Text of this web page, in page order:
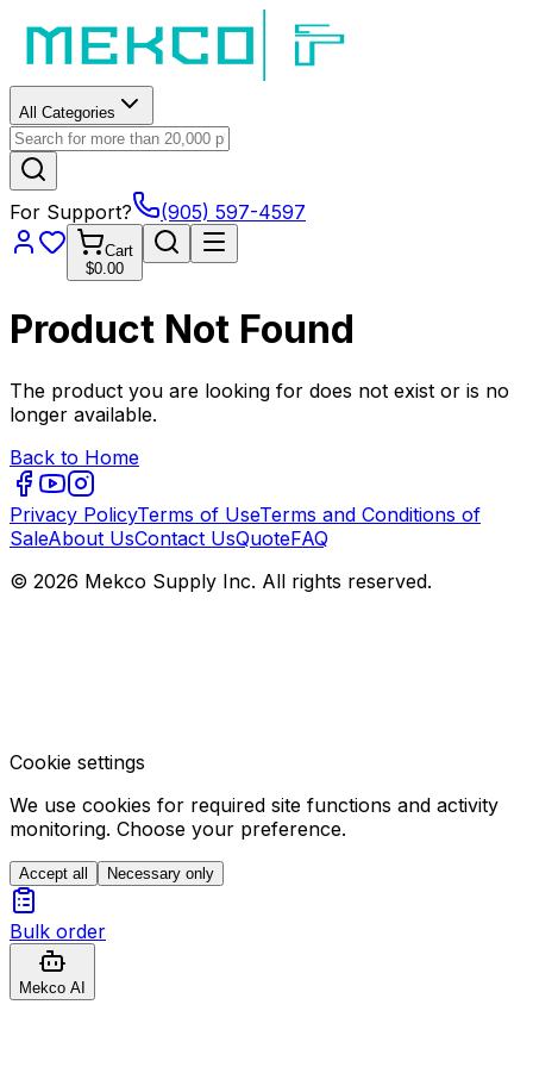
All Categories
For Support? (905) 597-4597
Cart
$0.00
Product Not Found
The product you are looking for does not exist or is no
longer available.
Back to Home
Privacy PolicyTerms of UseTerms and Conditions of
SaleAbout UsContact UsQuoteFAQ
© 2026 Mekco Supply Inc. All rights reserved.
Cookie settings
We use cookies for required site functions and activity
monitoring. Choose your preference.
Accept all Necessary only
Bulk order
Mekco AI